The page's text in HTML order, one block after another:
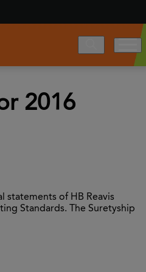
2016
statements of HB Reavis
Standards. The Suretyship